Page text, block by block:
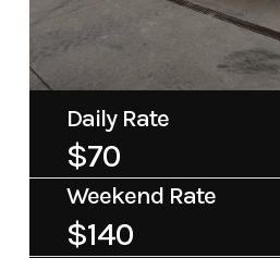
Daily Rate
$70
Weekend Rate
$140